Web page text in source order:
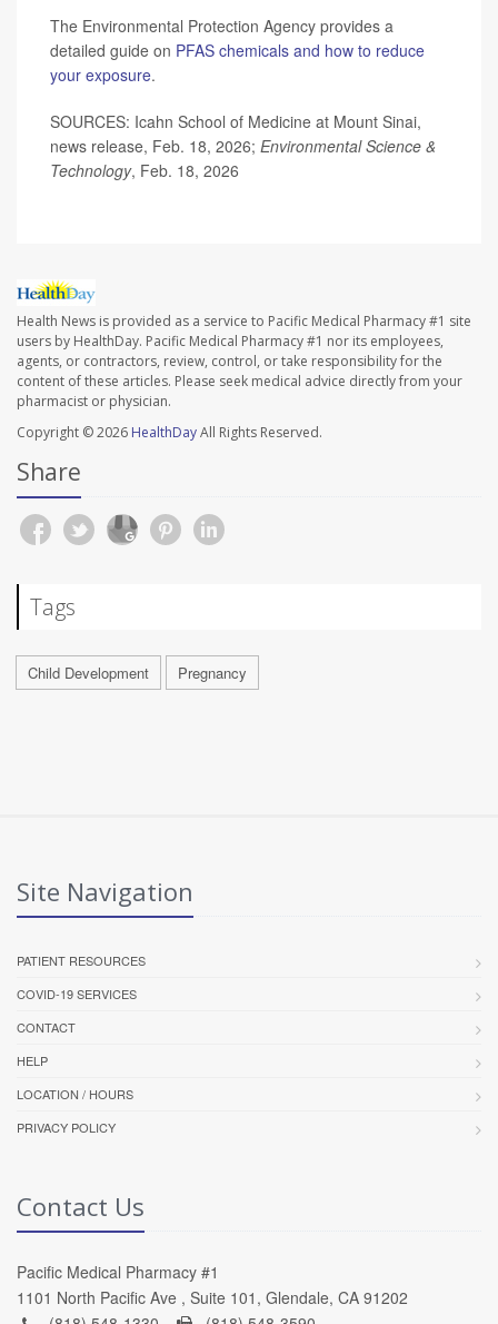
The Environmental Protection Agency provides a
detailed guide on PFAS chemicals and how to reduce
your exposure.
SOURCES: Icahn School of Medicine at Mount Sinai,
news release, Feb. 18, 2026; Environmental Science &
Technology, Feb. 18, 2026
Health News is provided as a service to Pacific Medical Pharmacy #1 site
users by HealthDay. Pacific Medical Pharmacy #1 nor its employees,
agents, or contractors, review, control, or take responsibility for the
content of these articles. Please seek medical advice directly from your
pharmacist or physician.
Copyright © 2026 HealthDayAll Rights Reserved.
Share
Tags
Child Development Pregnancy
Site Navigation
PATIENT RESOURCES
COVID-19 SERVICES
CONTACT
HELP
LOCATION / HOURS
PRIVACY POLICY
Contact Us
Pacific Medical Pharmacy #1
1101 North Pacific Ave , Suite 101, Glendale, CA 91202